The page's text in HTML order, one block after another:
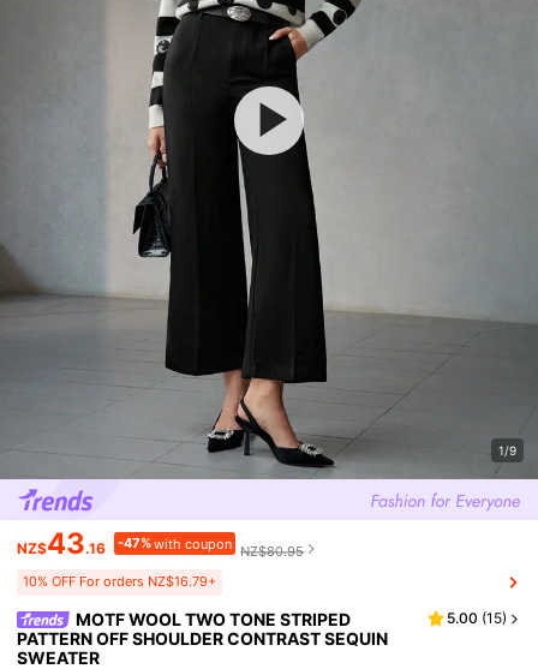
1/9
NZ$43.16 -47%with coupon NZ$80.95
10% OFF For orders NZ$16.79+
MOTF WOOL TWO TONE STRIPED
PATTERN OFF SHOULDER CONTRAST SEQUIN
SWEATER
5.00 (15)